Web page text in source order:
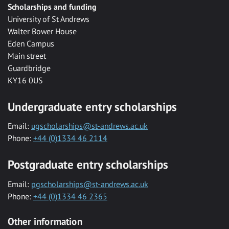
Scholarships and funding
University of St Andrews
Walter Bower House
Eden Campus
Main street
Guardbridge
KY16 0US
Undergraduate entry scholarships
Email: ugscholarships@st-andrews.ac.uk
Phone: +44 (0)1334 46 2114
Postgraduate entry scholarships
Email: pgscholarships@st-andrews.ac.uk
Phone: +44 (0)1334 46 2365
Other information